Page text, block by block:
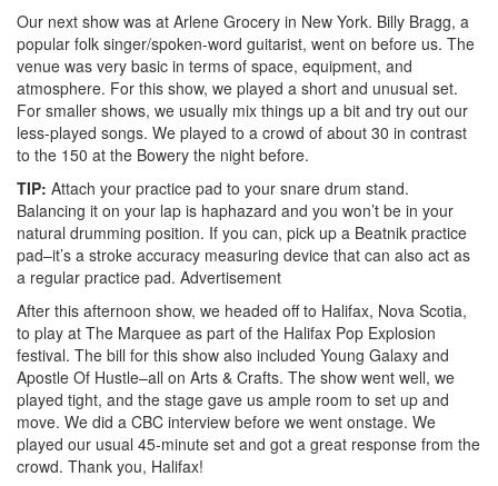
Our next show was at Arlene Grocery in New York. Billy Bragg, a
popular folk singer/spoken-word guitarist, went on before us. The
venue was very basic in terms of space, equipment, and
atmosphere. For this show, we played a short and unusual set.
For smaller shows, we usually mix things up a bit and try out our
less-played songs. We played to a crowd of about 30 in contrast
to the 150 at the Bowery the night before.
TIP: Attach your practice pad to your snare drum stand.
Balancing it on your lap is haphazard and you won’t be in your
natural drumming position. If you can, pick up a Beatnik practice
pad–it’s a stroke accuracy measuring device that can also act as
a regular practice pad. Advertisement
After this afternoon show, we headed off to Halifax, Nova Scotia,
to play at The Marquee as part of the Halifax Pop Explosion
festival. The bill for this show also included Young Galaxy and
Apostle Of Hustle–all on Arts & Crafts. The show went well, we
played tight, and the stage gave us ample room to set up and
move. We did a CBC interview before we went onstage. We
played our usual 45-minute set and got a great response from the
crowd. Thank you, Halifax!